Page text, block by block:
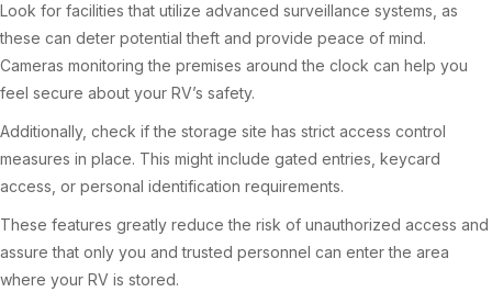
Look for facilities that utilize advanced surveillance systems, as
these can deter potential theft and provide peace of mind.
Cameras monitoring the premises around the clock can help you
feel secure about your RV’s safety.
Additionally, check if the storage site has strict access control
measures in place. This might include gated entries, keycard
access, or personal identification requirements.
These features greatly reduce the risk of unauthorized access and
assure that only you and trusted personnel can enter the area
where your RV is stored.